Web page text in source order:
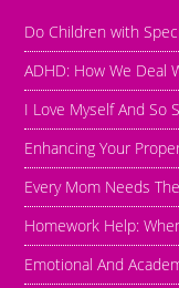
Do Children with
ADHD: How We Deal
I Love Myself And So
Enhancing Your
Every Mom Needs
Homework Help:
Emotional And